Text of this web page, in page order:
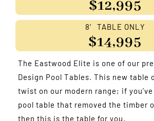
$12,995
8′ TABLE ONLY
$14,995
The Eastwood Elite is one of our
Design Pool Tables. This new table
twist on our modern range; if
pool table that removed the timber
then this is the table for you.